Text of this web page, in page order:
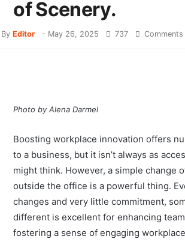
of Scenery.
Boosting workplace innovation offers
to a business, but it isn’t always as
might think. However, a simple change
outside the office is a powerful thing.
changes and very little commitment,
different is excellent for enhancing team